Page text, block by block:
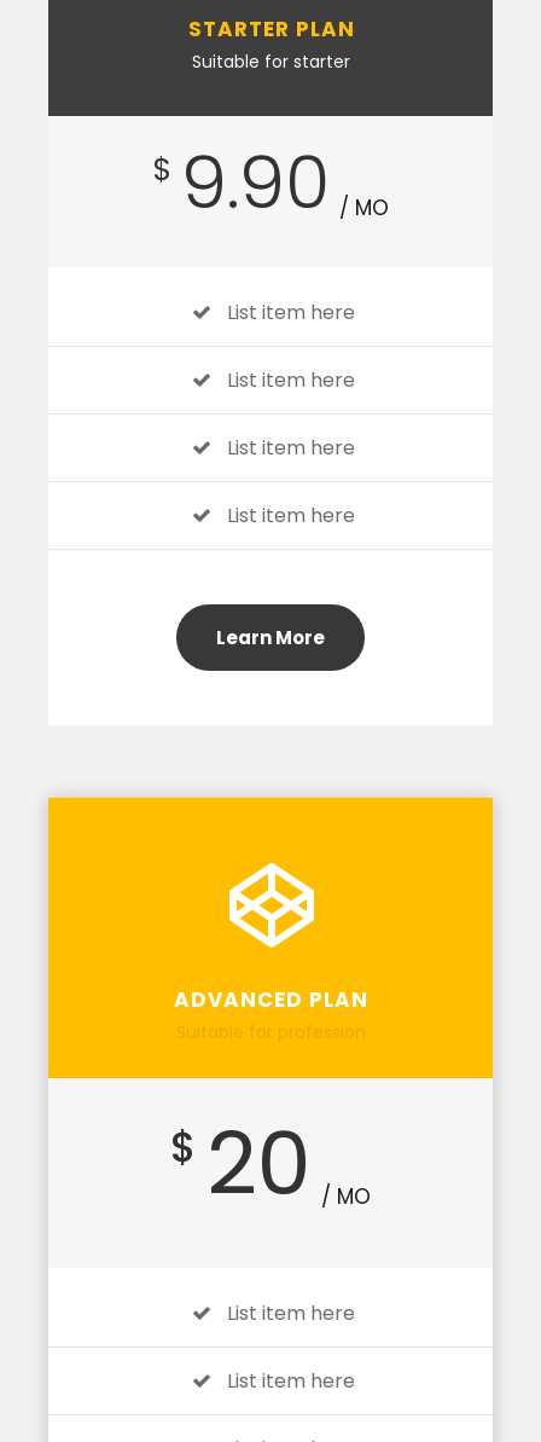
STARTER PLAN
Suitable for starter
$ 9.90 / MO
List item here
List item here
List item here
List item here
Learn More
ADVANCED PLAN
Suitable for profession
$ 20 / MO
List item here
List item here